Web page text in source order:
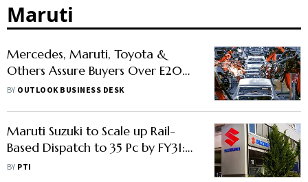
Maruti
Mercedes, Maruti, Toyota &
Others Assure Buyers Over E20
Fuel Compatibility
BY OUTLOOK BUSINESS DESK
Maruti Suzuki to Scale up Rail-
Based Dispatch to 35 Pc by FY31:
MD & CEO Hisashi Takeuchi
BY PTI